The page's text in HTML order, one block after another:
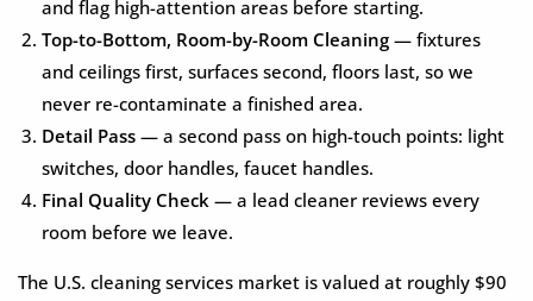
and flag high-attention areas before starting.
Top-to-Bottom, Room-by-Room Cleaning — fixtures
and ceilings first, surfaces second, floors last, so we
never re-contaminate a finished area.
Detail Pass — a second pass on high-touch points: light
switches, door handles, faucet handles.
Final Quality Check — a lead cleaner reviews every
room before we leave.
The U.S. cleaning services market is valued at roughly $90